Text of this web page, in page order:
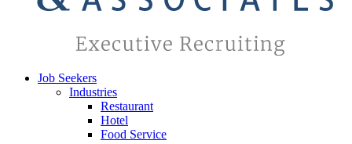
Job Seekers
Industries
Restaurant
Hotel
Food Service